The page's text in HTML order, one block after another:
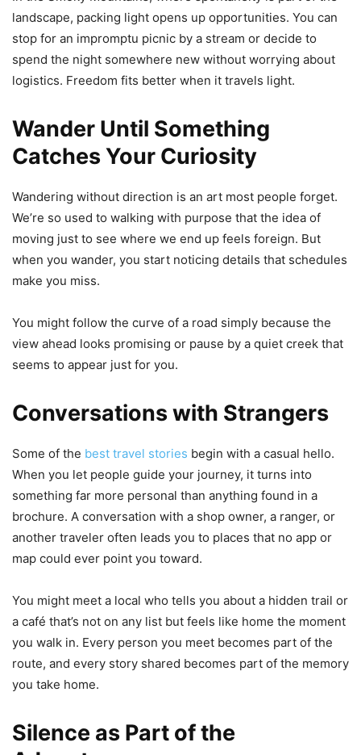
landscape, packing light opens up opportunities. You can
stop for an impromptu picnic by a stream or decide to
spend the night somewhere new without worrying about
logistics. Freedom fits better when it travels light.
Wander Until Something
Catches Your Curiosity
Wandering without direction is an art most people forget.
We’re so used to walking with purpose that the idea of
moving just to see where we end up feels foreign. But
when you wander, you start noticing details that schedules
make you miss.
You might follow the curve of a road simply because the
view ahead looks promising or pause by a quiet creek that
seems to appear just for you.
Conversations with Strangers
Some of the best travel stories begin with a casual hello.
When you let people guide your journey, it turns into
something far more personal than anything found in a
brochure. A conversation with a shop owner, a ranger, or
another traveler often leads you to places that no app or
map could ever point you toward.
You might meet a local who tells you about a hidden trail or
a café that’s not on any list but feels like home the moment
you walk in. Every person you meet becomes part of the
route, and every story shared becomes part of the memory
you take home.
Silence as Part of the